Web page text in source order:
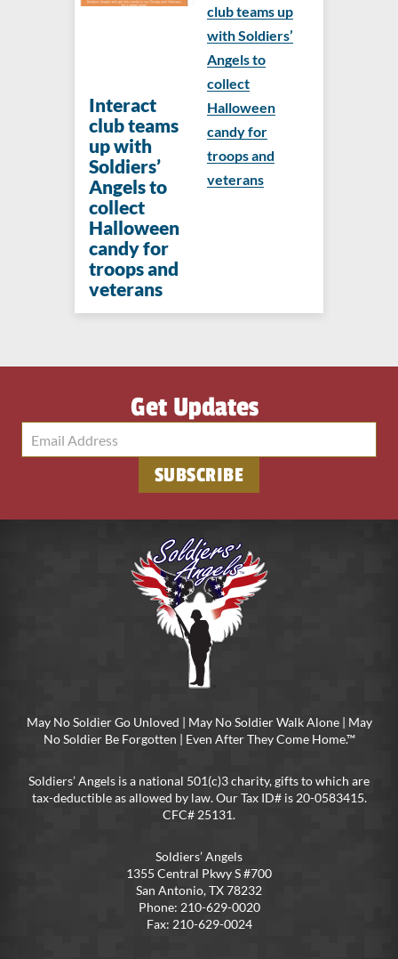
Interact
club teams
up with
Soldiers’
Angels to
collect
Halloween
candy for
troops and
veterans
club teams up
with Soldiers’
Angels to
collect
Halloween
candy for
troops and
veterans
Get Updates
SUBSCRIBE
May No Soldier Go Unloved | May No Soldier Walk Alone | May
No Soldier Be Forgotten | Even After They Come Home.™
Soldiers’ Angels is a national 501(c)3 charity, gifts to which are
tax-deductible as allowed by law. Our Tax ID# is 20-0583415.
CFC# 25131.
Soldiers’ Angels
1355 Central Pkwy S #700
San Antonio, TX 78232
Phone: 210-629-0020
Fax: 210-629-0024